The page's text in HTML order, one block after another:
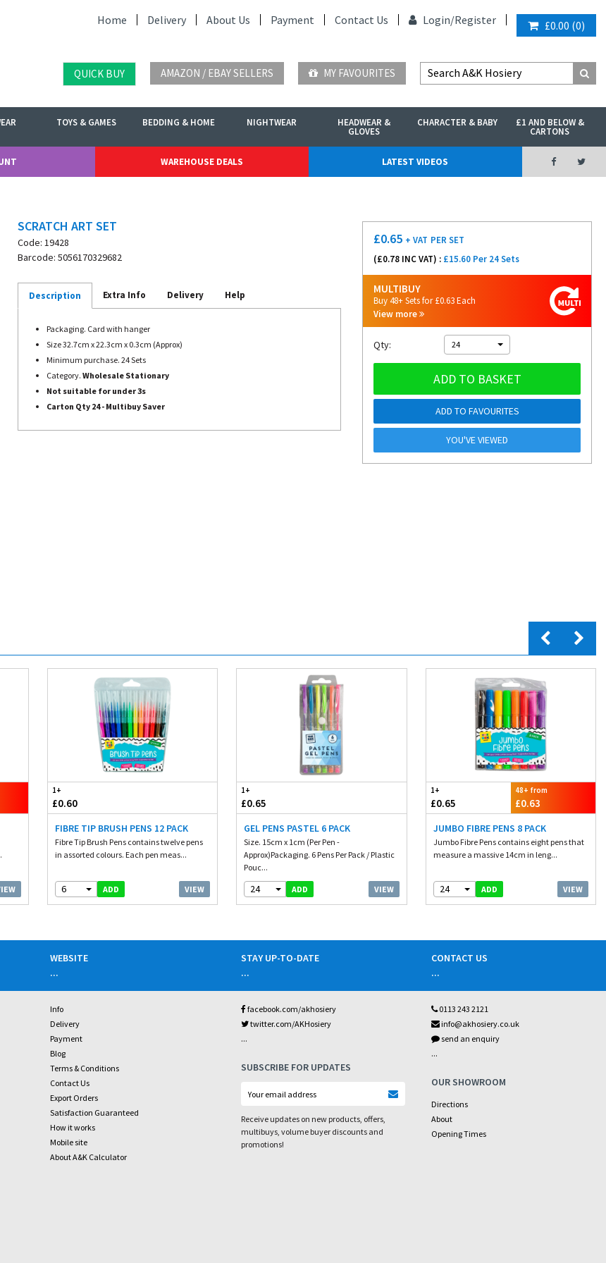
Home Delivery About Us Payment Contact Us Login/Register £0.00 (0)
QUICK BUY AMAZON / EBAY SELLERS MY FAVOURITES
TOYS & GAMES BEDDING & HOME NIGHTWEAR HEADWEAR &
GLOVES
CHARACTER & BABY £1 AND BELOW &
CARTONS
WAREHOUSE DEALS LATEST VIDEOS
SCRATCH ART SET
Code: 19428
Barcode: 5056170329682
Description Extra Info Delivery Help
Packaging. Card with hanger
Size 32.7cm x 22.3cm x 0.3cm (Approx)
Minimum purchase. 24 Sets
Category. Wholesale Stationary
Not suitable for under 3s
Carton Qty 24 - Multibuy Saver
£0.65 + VAT PER SET
(£0.78 INC VAT) : £15.60 Per 24 Sets
MULTIBUY
Buy 48+ Sets for £0.63 Each
View more
Qty: 24
ADD TO BASKET
ADD TO FAVOURITES
YOU'VE VIEWED
1+
£0.60
FIBRE TIP BRUSH PENS 12 PACK
Fibre Tip Brush Pens contains twelve pens
in assorted colours. Each pen meas...
6 ADD VIEW
1+
£0.65
GEL PENS PASTEL 6 PACK
Size. 15cm x 1cm (Per Pen -
Approx)Packaging. 6 Pens Per Pack / Plastic
Pouc...
24 ADD VIEW
1+
£0.65
48+ from
£0.63
JUMBO FIBRE PENS 8 PACK
Jumbo Fibre Pens contains eight pens that
measure a massive 14cm in leng...
24 ADD VIEW
WEBSITE
...
Info
Delivery
Payment
Blog
Terms & Conditions
Contact Us
Export Orders
Satisfaction Guaranteed
How it works
Mobile site
About A&K Calculator
STAY UP-TO-DATE
...
facebook.com/akhosiery
twitter.com/AKHosiery
...
SUBSCRIBE FOR UPDATES
Receive updates on new products, offers,
multibuys, volume buyer discounts and
promotions!
CONTACT US
...
0113 243 2121
info@akhosiery.co.uk
send an enquiry
...
OUR SHOWROOM
Directions
About
Opening Times